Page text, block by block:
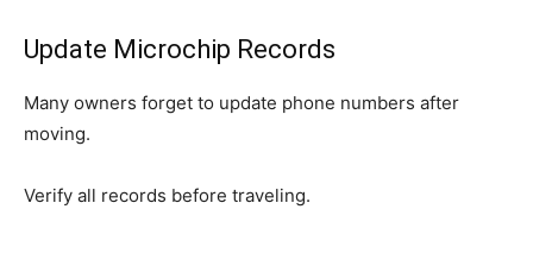
Update Microchip Records
Many owners forget to update phone numbers after
moving.
Verify all records before traveling.